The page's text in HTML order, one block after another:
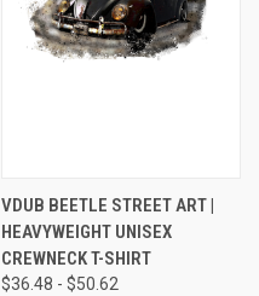
VDUB BEETLE STREET ART |
HEAVYWEIGHT UNISEX
CREWNECK T-SHIRT
$36.48 - $50.62